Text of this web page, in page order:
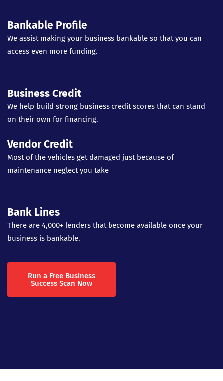
Bankable Profile
We assist making your business bankable so that you can
access even more funding.
Business Credit
We help build strong business credit scores that can stand
on their own for financing.
Vendor Credit
Most of the vehicles get damaged just because of
maintenance neglect you take
Bank Lines
There are 4,000+ lenders that become available once your
business is bankable.
Run a Free Business
Success Scan Now